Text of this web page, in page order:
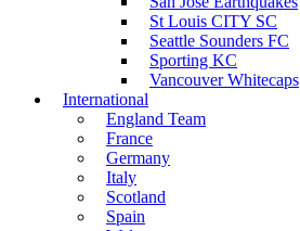
St Louis CITY SC
Seattle Sounders FC
Sporting KC
Vancouver Whitecaps
International
England Team
France
Germany
Italy
Scotland
Spain